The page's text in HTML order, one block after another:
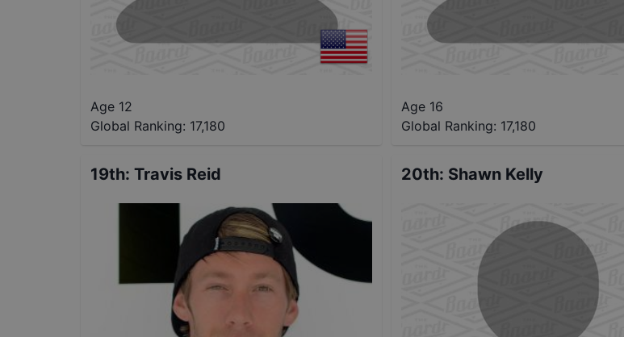
Age 12
Global Ranking: 17,180
Age 16
Global Ranking: 17,180
19th: Travis Reid 20th: Shawn Kelly